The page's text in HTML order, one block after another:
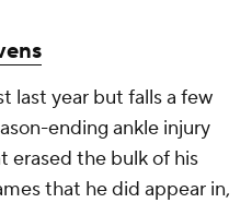
last year but falls a few
ending ankle injury
erased the bulk of his
that he did appear in,